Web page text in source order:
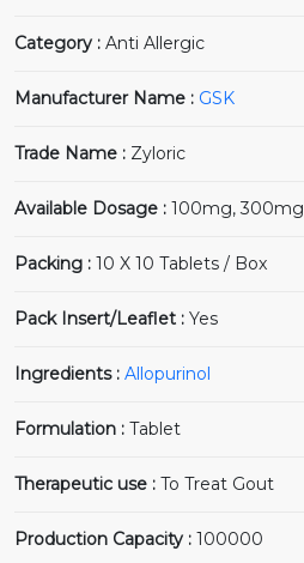
Category : Anti Allergic
Manufacturer Name : GSK
Trade Name : Zyloric
Available Dosage : 100mg, 300mg
Packing : 10 X 10 Tablets / Box
Pack Insert/Leaflet : Yes
Ingredients : Allopurinol
Formulation : Tablet
Therapeutic use : To Treat Gout
Production Capacity : 100000